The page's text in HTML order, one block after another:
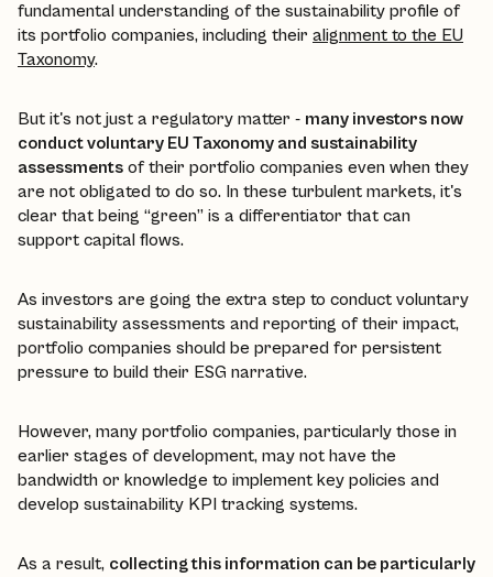
fundamental understanding of the sustainability profile of
its portfolio companies, including their alignment to the EU
Taxonomy.
But it's not just a regulatory matter - many investors now
conduct voluntary EU Taxonomy and sustainability
assessments of their portfolio companies even when they
are not obligated to do so. In these turbulent markets, it's
clear that being “green” is a differentiator that can
support capital flows.
As investors are going the extra step to conduct voluntary
sustainability assessments and reporting of their impact,
portfolio companies should be prepared for persistent
pressure to build their ESG narrative.
However, many portfolio companies, particularly those in
earlier stages of development, may not have the
bandwidth or knowledge to implement key policies and
develop sustainability KPI tracking systems.
As a result, collecting this information can be particularly